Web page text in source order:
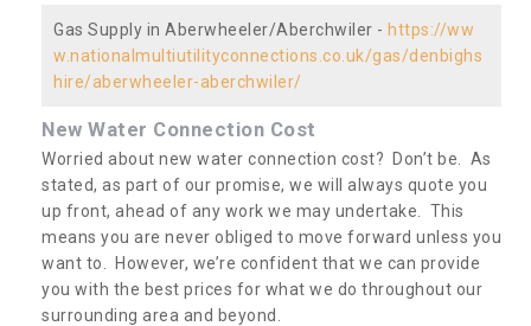
Gas Supply in Aberwheeler/Aberchwiler - https://ww
w.nationalmultiutilityconnections.co.uk/gas/denbighs
hire/aberwheeler-aberchwiler/
New Water Connection Cost
Worried about new water connection cost? Don’t be. As
stated, as part of our promise, we will always quote you
up front, ahead of any work we may undertake. This
means you are never obliged to move forward unless you
want to. However, we’re confident that we can provide
you with the best prices for what we do throughout our
surrounding area and beyond.